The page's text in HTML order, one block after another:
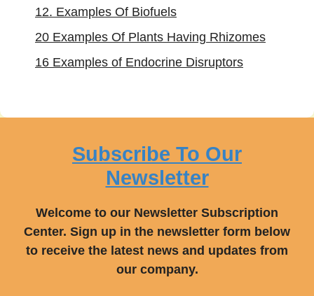
12. Examples Of Biofuels
20 Examples Of Plants Having Rhizomes
16 Examples of Endocrine Disruptors
Subscribe To Our
Newsletter
Welcome to our Newsletter Subscription
Center. Sign up in the newsletter form below
to receive the latest news and updates from
our company.